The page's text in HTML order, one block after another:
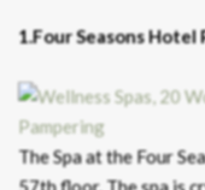
1.Four Seasons
The Spa at the Four